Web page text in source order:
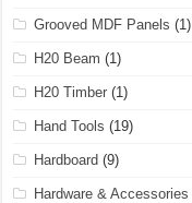
Grooved MDF Panels (1)
H20 Beam (1)
H20 Timber (1)
Hand Tools (19)
Hardboard (9)
Hardware & Accessories